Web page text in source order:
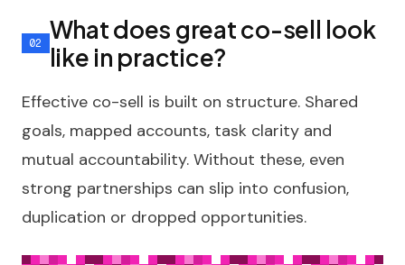
What does great co-sell look
like in practice?
Effective co-sell is built on structure. Shared
goals, mapped accounts, task clarity and
mutual accountability. Without these, even
strong partnerships can slip into confusion,
duplication or dropped opportunities.